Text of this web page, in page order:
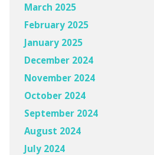
March 2025
February 2025
January 2025
December 2024
November 2024
October 2024
September 2024
August 2024
July 2024